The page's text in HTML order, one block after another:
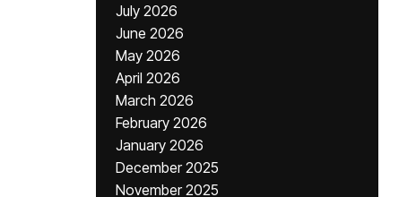
July 2026
June 2026
May 2026
April 2026
March 2026
February 2026
January 2026
December 2025
November 2025